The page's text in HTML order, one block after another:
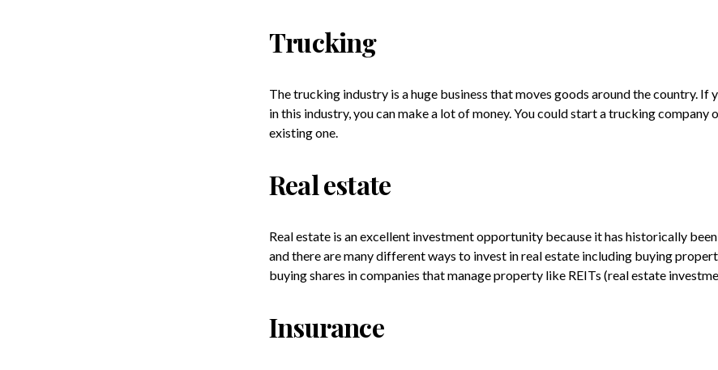
Trucking
The trucking industry is a huge business that moves goods around the country. If
in this industry, you can make a lot of money. You could start a trucking company
existing one.
Real estate
Real estate is an excellent investment opportunity because it has historically
and there are many different ways to invest in real estate including buying
buying shares in companies that manage property like REITs (real estate
Insurance